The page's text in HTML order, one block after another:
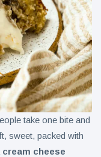
take one bite and
sweet, packed with
cream cheese